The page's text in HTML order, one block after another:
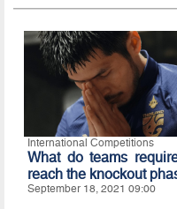
International Competitions
What do teams
reach the knockout
September 18, 2021 09:00